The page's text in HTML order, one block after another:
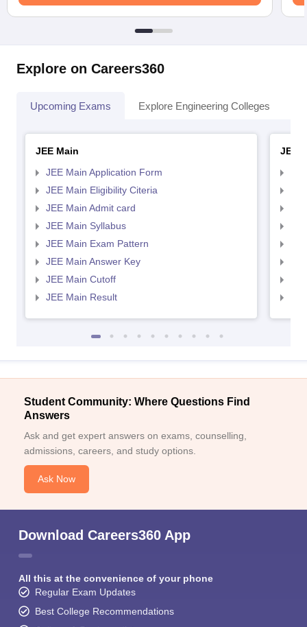
Explore on Careers360
Upcoming Exams Explore Engineering Colleges
JEE Main
JEE Main Application Form
JEE Main Eligibility Citeria
JEE Main Admit card
JEE Main Syllabus
JEE Main Exam Pattern
JEE Main Answer Key
JEE Main Cutoff
JEE Main Result
JEE
Student Community: Where Questions Find
Answers
Ask and get expert answers on exams, counselling,
admissions, careers, and study options.
Ask Now
Download Careers360 App
All this at the convenience of your phone
Regular Exam Updates
Best College Recommendations